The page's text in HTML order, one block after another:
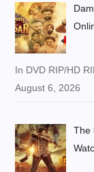
In DVD RIP/HD
August 6, 2026
The